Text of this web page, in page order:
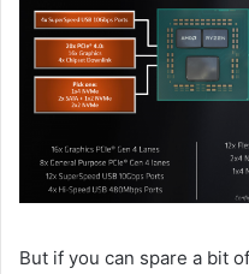
But if you can spare a bit